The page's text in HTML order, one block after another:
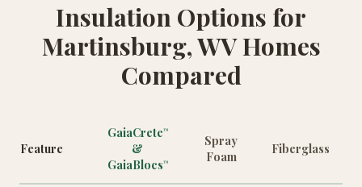
Insulation Options for
Martinsburg, WV Homes
Compared
Feature
GaiaCrete™
&
GaiaBlocs™
Spray
Foam
Fiberglass